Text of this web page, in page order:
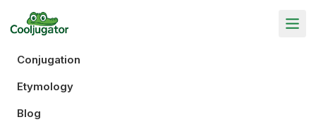
Conjugation
Etymology
Blog